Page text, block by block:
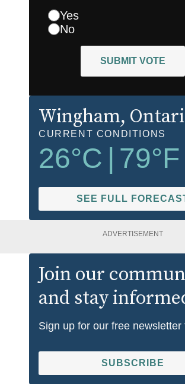
Yes
No
SUBMIT VOTE
Wingham,
CURRENT CONDITIONS
26°C 79°F
SEE FULL
ADVERTISEMENT
Join our
and stay
Sign up for our free newsletter
SUBSCRIBE